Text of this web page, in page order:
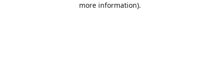
more information).